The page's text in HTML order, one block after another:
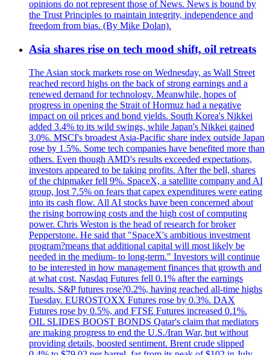
opinions do not represent those of News. News is bound by
the Trust Principles to maintain integrity, independence and
freedom from bias. (By Mike Dolan).
Asia shares rise on tech mood shift, oil retreats
The Asian stock markets rose on Wednesday, as Wall Street
reached record highs on the back of strong earnings and a
renewed demand for technology. Meanwhile, hopes of
progress in opening the Strait of Hormuz had a negative
impact on oil prices and bond yields. South Korea's Nikkei
added 3.4% to its wild swings, while Japan's Nikkei gained
3.0%. MSCI's broadest Asia-Pacific share index outside Japan
rose by 1.5%. Some tech companies have benefited more than
others. Even though AMD's results exceeded expectations,
investors appeared to be taking profits. After the bell, shares
of the chipmaker fell 9%. SpaceX, a satellite company and AI
group, lost 7.5% on fears that capex expenditures were eating
into its cash flow. All AI stocks have been concerned about
the rising borrowing costs and the high cost of computing
power. Chris Weston is the head of research for broker
Pepperstone. He said that "SpaceX's ambitious investment
program?means that additional capital will most likely be
needed in the medium- to long-term." Investors will continue
to be interested in how management finances that growth and
at what cost. Nasdaq Futures fell 0.1% after the earnings
results. S&P futures rose?0.2%, having reached all-time highs
Tuesday. EUROSTOXX Futures rose by 0.3%. DAX
Futures rose by 0.5%, and FTSE Futures increased 0.1%.
OIL SLIDES BOOST BONDS Qatar's claim that mediators
are making progress to end the U.S./Iran War, but without
providing details, boosted sentiment. Brent crude slipped